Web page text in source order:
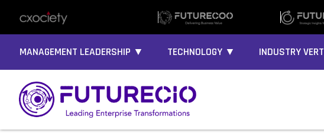
MANAGEMENT LEADERSHIP ▼ TECHNOLOGY ▼ INDUSTRY